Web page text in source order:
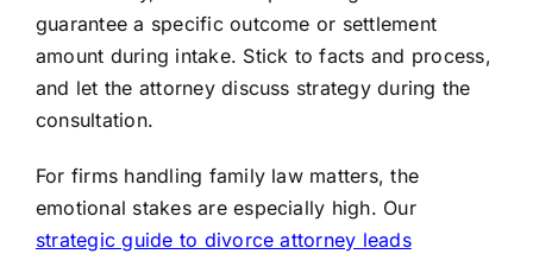
guarantee a specific outcome or settlement
amount during intake. Stick to facts and process,
and let the attorney discuss strategy during the
consultation.
For firms handling family law matters, the
emotional stakes are especially high. Our
strategic guide to divorce attorney leads